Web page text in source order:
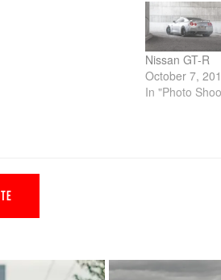
Nissan GT-R
October 7,
In "Photo